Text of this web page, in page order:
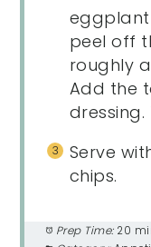
eggplant
peel off
roughly
Add the
Serve
chips.
Prep Time: 20